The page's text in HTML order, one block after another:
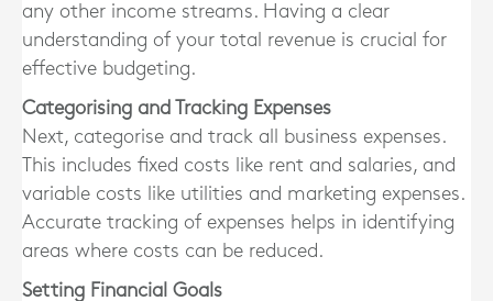
any other income streams. Having a clear
understanding of your total revenue is crucial for
effective budgeting.
Categorising and Tracking Expenses
Next, categorise and track all business expenses.
This includes fixed costs like rent and salaries, and
variable costs like utilities and marketing expenses.
Accurate tracking of expenses helps in identifying
areas where costs can be reduced.
Setting Financial Goals